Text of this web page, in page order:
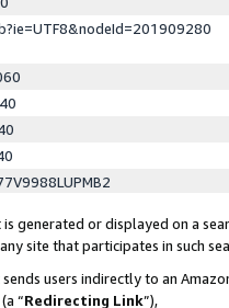
or displayed on a
site that participates in such
users indirectly to an
“Redirecting Link”),